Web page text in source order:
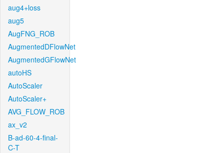
aug4+loss
aug5
AugFNG_ROB
AugmentedDFlowNet
AugmentedGFlowNet
autoHS
AutoScaler
AutoScaler+
AVG_FLOW_ROB
ax_v2
B-ad-60-4-final-
C-T